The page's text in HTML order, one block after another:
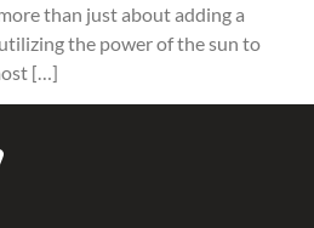
than just about adding a
the power of the sun to
[…]